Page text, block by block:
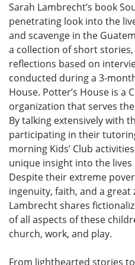
Sarah Lambrecht’s book
penetrating look into the
and scavenge in the
a collection of short
reflections based on
conducted during a 3-
House. Potter’s House is a
organization that serves
By talking extensively with
participating in their
morning Kids’ Club
unique insight into the
Despite their extreme
ingenuity, faith, and a great
Lambrecht shares
of all aspects of these
church, work, and play.
From lighthearted stories